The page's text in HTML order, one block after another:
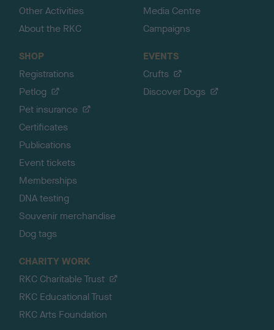
Other Activities
About the RKC
Media Centre
Campaigns
SHOP
Registrations
Petlog
Pet insurance
Certificates
Publications
Event tickets
Memberships
DNA testing
Souvenir merchandise
Dog tags
EVENTS
Crufts
Discover Dogs
CHARITY WORK
RKC Charitable Trust
RKC Educational Trust
RKC Arts Foundation